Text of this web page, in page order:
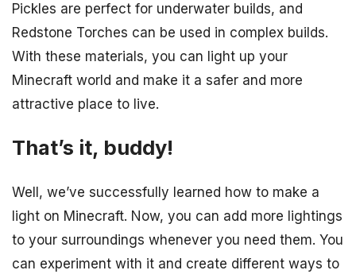
Pickles are perfect for underwater builds, and
Redstone Torches can be used in complex builds.
With these materials, you can light up your
Minecraft world and make it a safer and more
attractive place to live.
That’s it, buddy!
Well, we’ve successfully learned how to make a
light on Minecraft. Now, you can add more lightings
to your surroundings whenever you need them. You
can experiment with it and create different ways to